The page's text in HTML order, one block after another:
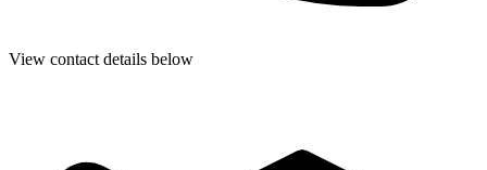
View contact details below